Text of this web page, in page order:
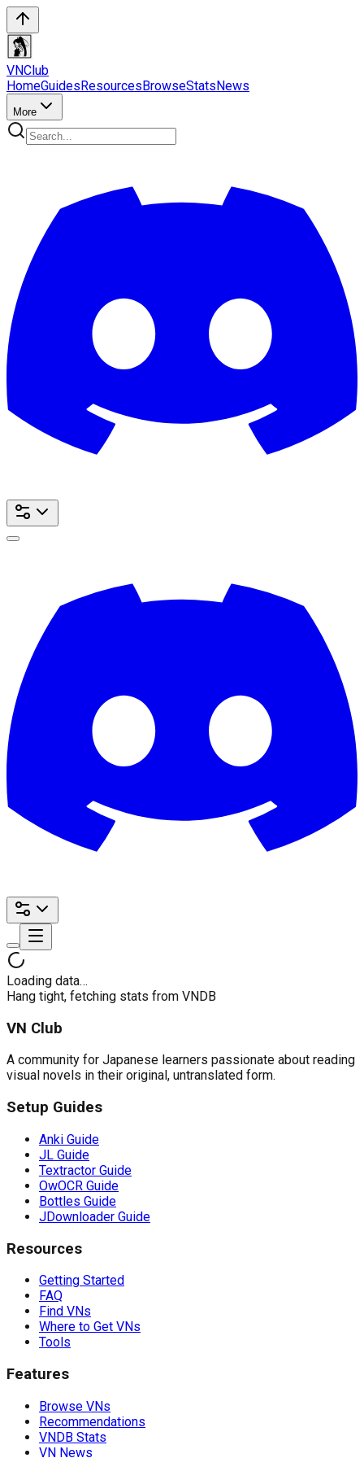
VNClub
HomeGuidesResourcesBrowseStatsNews
More
Loading data…
Hang tight, fetching stats from VNDB
VN Club
A community for Japanese learners passionate about reading
visual novels in their original, untranslated form.
Setup Guides
Anki Guide
JL Guide
Textractor Guide
OwOCR Guide
Bottles Guide
JDownloader Guide
Resources
Getting Started
FAQ
Find VNs
Where to Get VNs
Tools
Features
Browse VNs
Recommendations
VNDB Stats
VN News